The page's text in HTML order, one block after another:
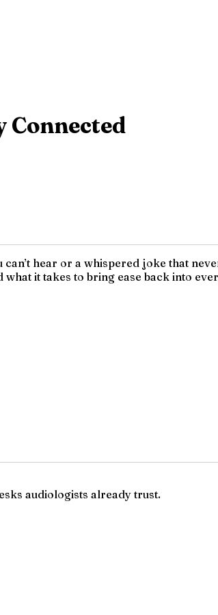
Connected
hear or a whispered joke that
it takes to bring ease back into
audiologists already trust.